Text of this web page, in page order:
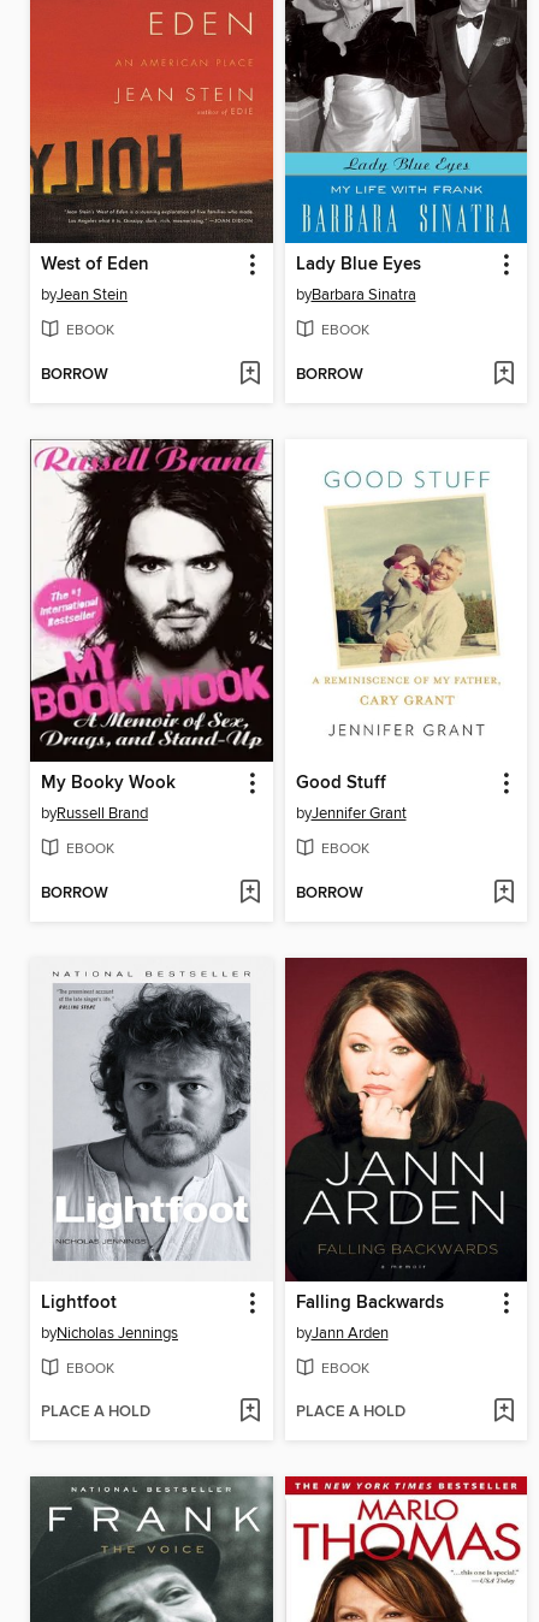
West of Eden
byJean Stein
EBOOK
BORROW
Lady Blue Eyes
byBarbara Sinatra
EBOOK
BORROW
My Booky Wook
byRussell Brand
EBOOK
BORROW
Good Stuff
byJennifer Grant
EBOOK
BORROW
Lightfoot
byNicholas Jennings
EBOOK
PLACE A HOLD
Falling Backwards
byJann Arden
EBOOK
PLACE A HOLD